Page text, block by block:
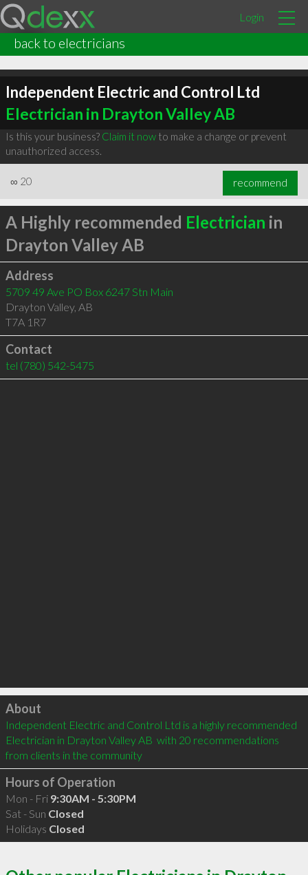
Login
back to electricians
Independent Electric and Control Ltd
Electrician in Drayton Valley AB
Is this your business? Claim it nowto make a change or prevent
unauthorized access.
∞ 20 recommend
A Highly recommended Electrician in
Drayton Valley AB
Address
5709 49 Ave PO Box 6247 Stn Main
Drayton Valley, AB
T7A 1R7
Contact
tel (780) 542-5475
Click to load
About
Independent Electric and Control Ltd is a highly recommended
Electrician in Drayton Valley AB  with 20 recommendations
from clients in the community
Hours of Operation
Mon - Fri 9:30AM - 5:30PM
Sat - Sun Closed
Holidays Closed